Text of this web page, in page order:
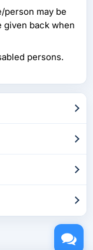
person may be
back when
persons.